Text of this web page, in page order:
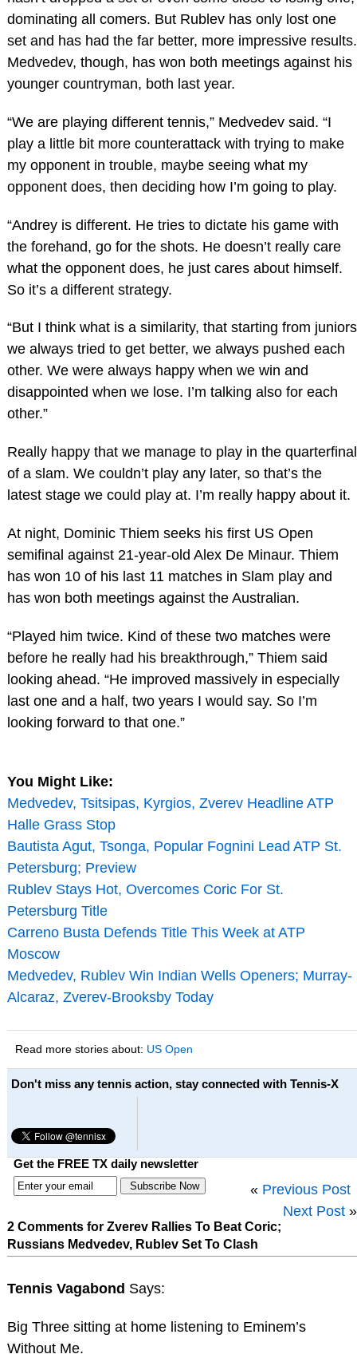
dominating all comers. But Rublev has only lost one
set and has had the far better, more impressive results.
Medvedev, though, has won both meetings against his
younger countryman, both last year.
“We are playing different tennis,” Medvedev said. “I
play a little bit more counterattack with trying to make
my opponent in trouble, maybe seeing what my
opponent does, then deciding how I’m going to play.
“Andrey is different. He tries to dictate his game with
the forehand, go for the shots. He doesn’t really care
what the opponent does, he just cares about himself.
So it’s a different strategy.
“But I think what is a similarity, that starting from juniors
we always tried to get better, we always pushed each
other. We were always happy when we win and
disappointed when we lose. I’m talking also for each
other.”
Really happy that we manage to play in the quarterfinal
of a slam. We couldn’t play any later, so that’s the
latest stage we could play at. I’m really happy about it.
At night, Dominic Thiem seeks his first US Open
semifinal against 21-year-old Alex De Minaur. Thiem
has won 10 of his last 11 matches in Slam play and
has won both meetings against the Australian.
“Played him twice. Kind of these two matches were
before he really had his breakthrough,” Thiem said
looking ahead. “He improved massively in especially
last one and a half, two years I would say. So I’m
looking forward to that one.”
You Might Like:
Medvedev, Tsitsipas, Kyrgios, Zverev Headline ATP
Halle Grass Stop
Bautista Agut, Tsonga, Popular Fognini Lead ATP St.
Petersburg; Preview
Rublev Stays Hot, Overcomes Coric For St.
Petersburg Title
Carreno Busta Defends Title This Week at ATP
Moscow
Medvedev, Rublev Win Indian Wells Openers; Murray-
Alcaraz, Zverev-Brooksby Today
Read more stories about: US Open
Don't miss any tennis action, stay connected with Tennis-X
Get the FREE TX daily newsletter
« Previous Post
Next Post »
2 Comments for Zverev Rallies To Beat Coric;
Russians Medvedev, Rublev Set To Clash
Tennis Vagabond Says:
Big Three sitting at home listening to Eminem’s
Without Me.